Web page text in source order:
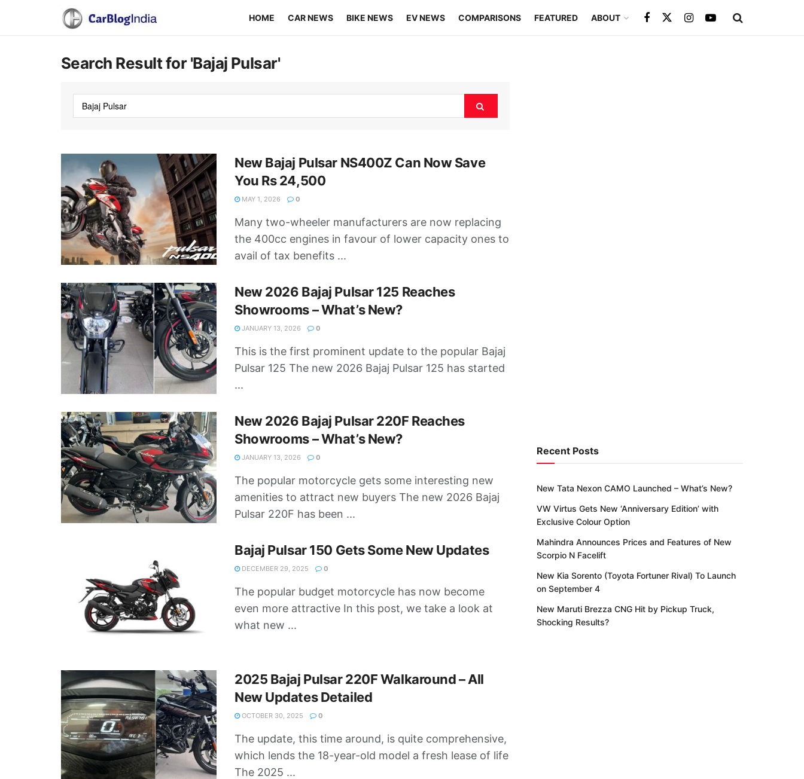
HOME CAR NEWS BIKE NEWS EV NEWS COMPARISONS FEATURED ABOUT
Search Result for 'Bajaj Pulsar'
New Bajaj Pulsar NS400Z Can Now Save
You Rs 24,500
MAY 1, 2026 0
Many two-wheeler manufacturers are now replacing
the 400cc engines in favour of lower capacity ones to
avail of tax benefits ...
New 2026 Bajaj Pulsar 125 Reaches
Showrooms – What’s New?
JANUARY 13, 2026 0
This is the first prominent update to the popular Bajaj
Pulsar 125 The new 2026 Bajaj Pulsar 125 has started
...
New 2026 Bajaj Pulsar 220F Reaches
Showrooms – What’s New?
JANUARY 13, 2026 0
The popular motorcycle gets some interesting new
amenities to attract new buyers The new 2026 Bajaj
Pulsar 220F has been ...
Bajaj Pulsar 150 Gets Some New Updates
DECEMBER 29, 2025 0
The popular budget motorcycle has now become
even more attractive In this post, we take a look at
what new ...
2025 Bajaj Pulsar 220F Walkaround – All
New Updates Detailed
OCTOBER 30, 2025 0
The update, this time around, is quite comprehensive,
which lends the 18-year-old model a fresh lease of life
The 2025 ...
Recent Posts
New Tata Nexon CAMO Launched – What’s New?
VW Virtus Gets New ‘Anniversary Edition’ with
Exclusive Colour Option
Mahindra Announces Prices and Features of New
Scorpio N Facelift
New Kia Sorento (Toyota Fortuner Rival) To Launch
on September 4
New Maruti Brezza CNG Hit by Pickup Truck,
Shocking Results?